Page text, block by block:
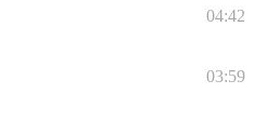
04:42
03:59